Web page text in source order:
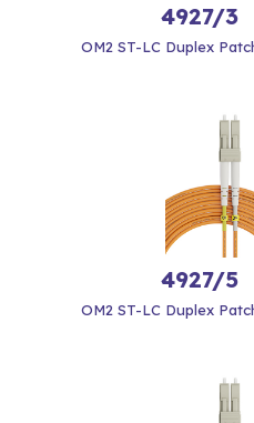
4927/3
OM2 ST-LC Duplex
4927/5
OM2 ST-LC Duplex